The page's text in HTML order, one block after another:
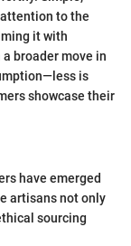
to the
it with
broader move in
is
showcase their
have emerged
artisans not only
sourcing